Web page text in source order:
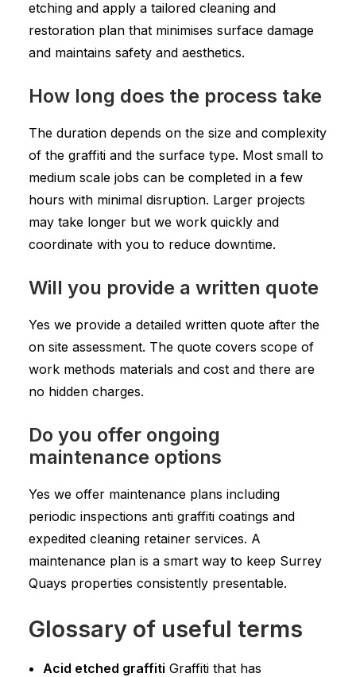
etching and apply a tailored cleaning and
restoration plan that minimises surface damage
and maintains safety and aesthetics.
How long does the process take
The duration depends on the size and complexity
of the graffiti and the surface type. Most small to
medium scale jobs can be completed in a few
hours with minimal disruption. Larger projects
may take longer but we work quickly and
coordinate with you to reduce downtime.
Will you provide a written quote
Yes we provide a detailed written quote after the
on site assessment. The quote covers scope of
work methods materials and cost and there are
no hidden charges.
Do you offer ongoing
maintenance options
Yes we offer maintenance plans including
periodic inspections anti graffiti coatings and
expedited cleaning retainer services. A
maintenance plan is a smart way to keep Surrey
Quays properties consistently presentable.
Glossary of useful terms
Acid etched graffiti Graffiti that has